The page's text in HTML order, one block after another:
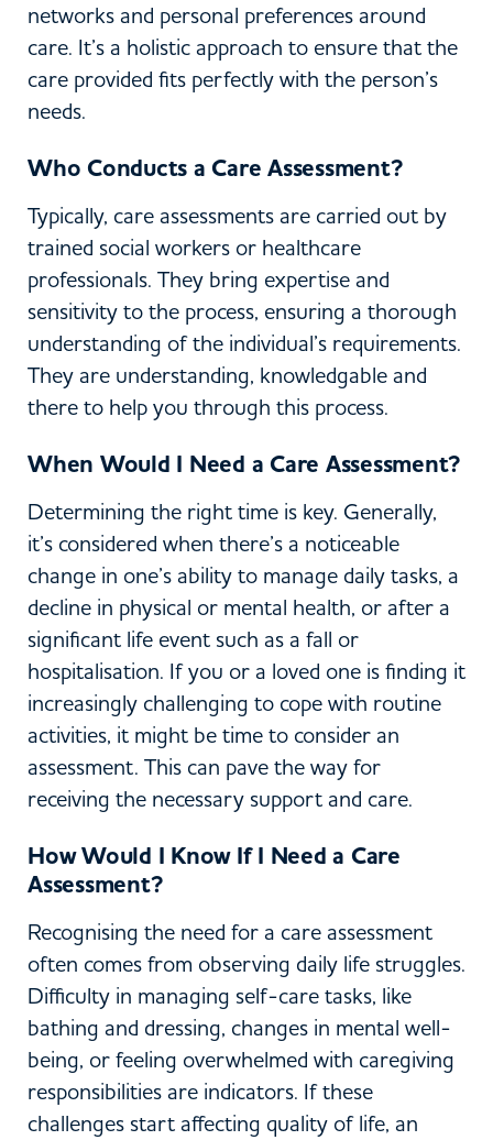
networks and personal preferences around
care. It’s a holistic approach to ensure that the
care provided fits perfectly with the person’s
needs.
Who Conducts a Care Assessment?
Typically, care assessments are carried out by
trained social workers or healthcare
professionals. They bring expertise and
sensitivity to the process, ensuring a thorough
understanding of the individual’s requirements.
They are understanding, knowledgable and
there to help you through this process.
When Would I Need a Care Assessment?
Determining the right time is key. Generally,
it’s considered when there’s a noticeable
change in one’s ability to manage daily tasks, a
decline in physical or mental health, or after a
significant life event such as a fall or
hospitalisation. If you or a loved one is finding it
increasingly challenging to cope with routine
activities, it might be time to consider an
assessment. This can pave the way for
receiving the necessary support and care.
How Would I Know If I Need a Care
Assessment?
Recognising the need for a care assessment
often comes from observing daily life struggles.
Difficulty in managing self-care tasks, like
bathing and dressing, changes in mental well-
being, or feeling overwhelmed with caregiving
responsibilities are indicators. If these
challenges start affecting quality of life, an